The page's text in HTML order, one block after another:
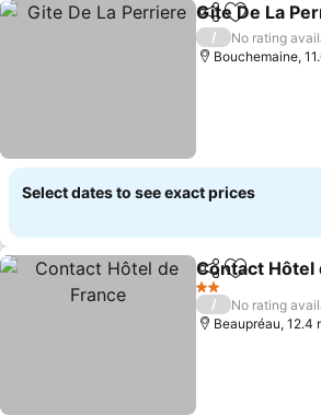
ShareAdd to
Gite De La
/
No rating
Bouchemaine,
Select dates to see exact prices
ShareAdd to
Contact Hôtel
2 Stars
/
No rating
Beaupréau, 12.4